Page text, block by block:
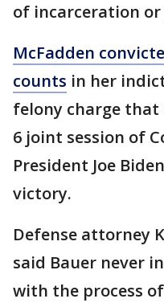
of incarceration
McFadden
counts in her
felony charge that
6 joint session of
President Joe
victory.
Defense attorney
said Bauer never
with the process